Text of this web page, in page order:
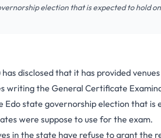
election that is expected to hold
disclosed that it has provided
writing the General Certificate
Edo state governorship election that is
were suppose to use for the exam.
in the state have refuse to grant the